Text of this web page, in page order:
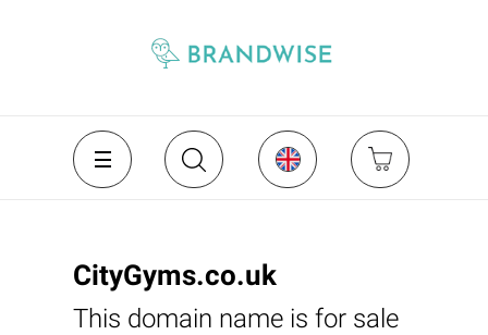
CityGyms.co.uk
This domain name is for sale